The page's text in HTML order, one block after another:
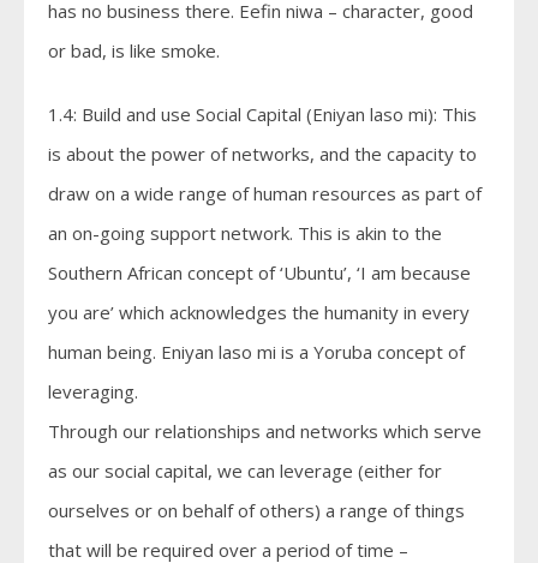
has no business there. Eefin niwa – character, good
or bad, is like smoke.
1.4: Build and use Social Capital (Eniyan laso mi): This
is about the power of networks, and the capacity to
draw on a wide range of human resources as part of
an on-going support network. This is akin to the
Southern African concept of ‘Ubuntu’, ‘I am because
you are’ which acknowledges the humanity in every
human being. Eniyan laso mi is a Yoruba concept of
leveraging.
Through our relationships and networks which serve
as our social capital, we can leverage (either for
ourselves or on behalf of others) a range of things
that will be required over a period of time –